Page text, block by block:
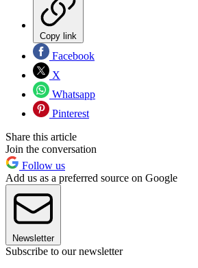
Copy link
Facebook
X
Whatsapp
Pinterest
Share this article
Join the conversation
Follow us
Add us as a preferred source on Google
Newsletter
Subscribe to our newsletter